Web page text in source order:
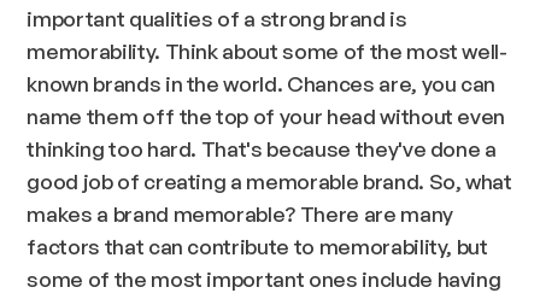
important qualities of a strong brand is
memorability. Think about some of the most well-
known brands in the world. Chances are, you can
name them off the top of your head without even
thinking too hard. That's because they've done a
good job of creating a memorable brand. So, what
makes a brand memorable? There are many
factors that can contribute to memorability, but
some of the most important ones include having